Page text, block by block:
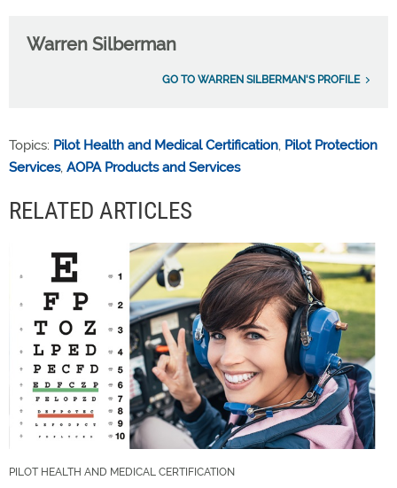
Warren Silberman
GO TO WARREN SILBERMAN'S PROFILE
Topics: Pilot Health and Medical Certification, Pilot Protection
Services, AOPA Products and Services
RELATED ARTICLES
PILOT HEALTH AND MEDICAL CERTIFICATION